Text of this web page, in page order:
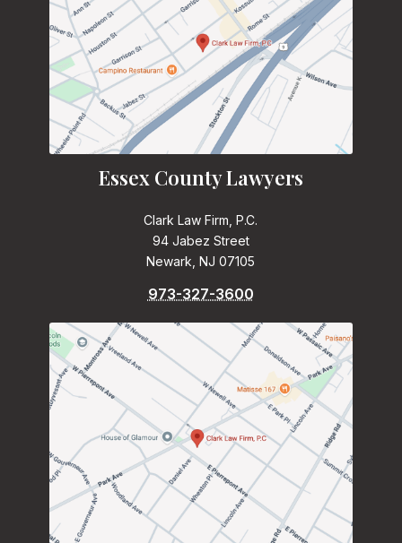
Essex County Lawyers
Clark Law Firm, P.C.
94 Jabez Street
Newark, NJ 07105
973-327-3600